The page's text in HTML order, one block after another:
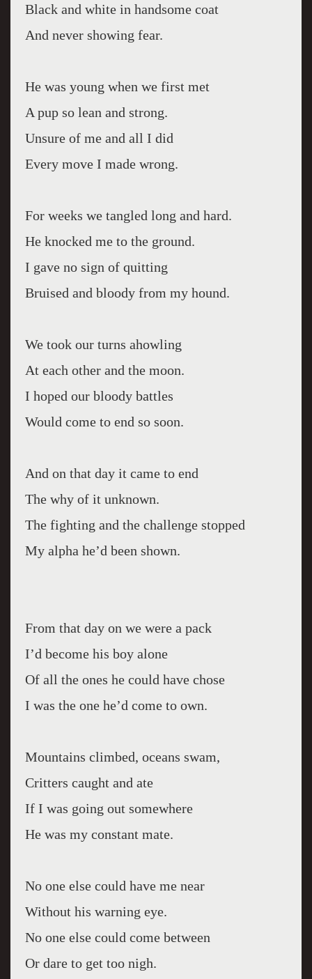
Black and white in handsome coat
And never showing fear.
He was young when we first met
A pup so lean and strong.
Unsure of me and all I did
Every move I made wrong.
For weeks we tangled long and hard.
He knocked me to the ground.
I gave no sign of quitting
Bruised and bloody from my hound.
We took our turns ahowling
At each other and the moon.
I hoped our bloody battles
Would come to end so soon.
And on that day it came to end
The why of it unknown.
The fighting and the challenge stopped
My alpha he’d been shown.
From that day on we were a pack
I’d become his boy alone
Of all the ones he could have chose
I was the one he’d come to own.
Mountains climbed, oceans swam,
Critters caught and ate
If I was going out somewhere
He was my constant mate.
No one else could have me near
Without his warning eye.
No one else could come between
Or dare to get too nigh.